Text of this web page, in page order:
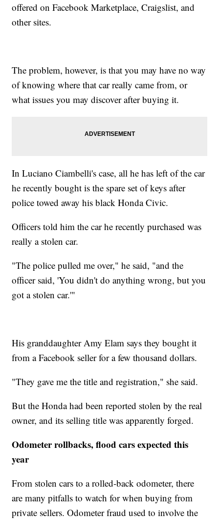
offered on Facebook Marketplace, Craigslist, and
other sites.
The problem, however, is that you may have no way
of knowing where that car really came from, or
what issues you may discover after buying it.
In Luciano Ciambelli's case, all he has left of the car
he recently bought is the spare set of keys after
police towed away his black Honda Civic.
Officers told him the car he recently purchased was
really a stolen car.
"The police pulled me over," he said, "and the
officer said, 'You didn't do anything wrong, but you
got a stolen car.'"
His granddaughter Amy Elam says they bought it
from a Facebook seller for a few thousand dollars.
"They gave me the title and registration," she said.
But the Honda had been reported stolen by the real
owner, and its selling title was apparently forged.
Odometer rollbacks, flood cars expected this
year
From stolen cars to a rolled-back odometer, there
are many pitfalls to watch for when buying from
private sellers. Odometer fraud used to involve the